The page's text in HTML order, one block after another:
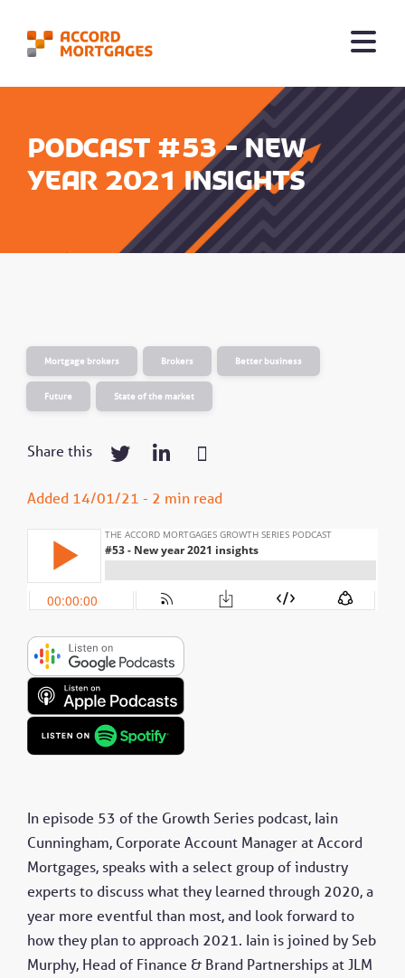
Podcast #53 - New
year 2021 insights
Mortgage brokers Brokers Better business
Future State of the market
Share this
Added 14/01/21 - 2 min read
In episode 53 of the Growth Series podcast, Iain
Cunningham, Corporate Account Manager at Accord
Mortgages, speaks with a select group of industry
experts to discuss what they learned through 2020, a
year more eventful than most, and look forward to
how they plan to approach 2021. Iain is joined by Seb
Murphy, Head of Finance & Brand Partnerships at JLM